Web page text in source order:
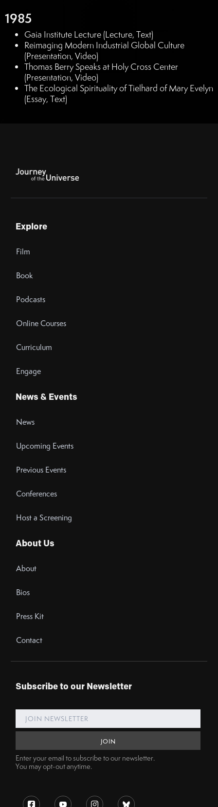
1985
Gaia Institute Lecture (Lecture, Text)
Reimaging Modern Industrial Global Culture
(Presentation, Video)
Thomas Berry Speaks at Holy Cross Center
(Presentation, Video)
The Ecological Spirituality of Tielhard of Mary Evelyn
(Essay, Text)
Explore
Film
Book
Podcasts
Online Courses
Curriculum
Engage
News & Events
News
Upcoming Events
Previous Events
Conferences
Host a Screening
About Us
About
Bios
Press Kit
Contact
Subscribe to our Newsletter
Enter your email to subscribe to our newsletter.
You may opt-out anytime.